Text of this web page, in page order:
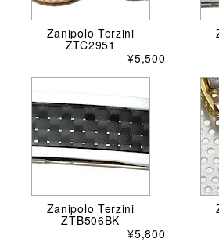
Zanipolo Terzini
ZTC2951
¥5,500
Zanipolo Terzini
ZTB506BK
¥5,800